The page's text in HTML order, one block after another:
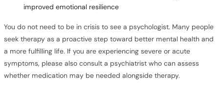
improved emotional resilience
You do not need to be in crisis to see a psychologist. Many people
seek therapy as a proactive step toward better mental health and
a more fulfilling life. If you are experiencing severe or acute
symptoms, please also consult a psychiatrist who can assess
whether medication may be needed alongside therapy.